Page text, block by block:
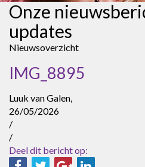
Onze
updates
Nieuwsoverzicht
IMG_8895
Luuk van Galen,
26/05/2026
/
/
Deel dit bericht op: